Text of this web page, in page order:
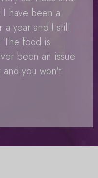
have been a
year and I still
The food is
been an issue
you won't